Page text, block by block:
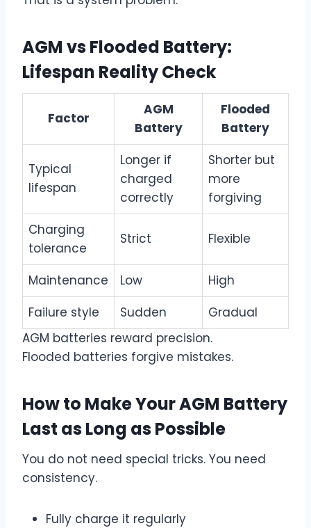
AGM vs Flooded Battery:
Lifespan Reality Check
Factor
AGM
Battery
Flooded
Battery
Typical
lifespan
Longer if
charged
correctly
Shorter but
more
forgiving
Charging
tolerance
Strict Flexible
Maintenance Low
High
Failure style
Sudden
Gradual
AGM batteries reward precision.
Flooded batteries forgive mistakes.
How to Make Your AGM Battery
Last as Long as Possible
You do not need special tricks. You need
consistency.
Fully charge it regularly